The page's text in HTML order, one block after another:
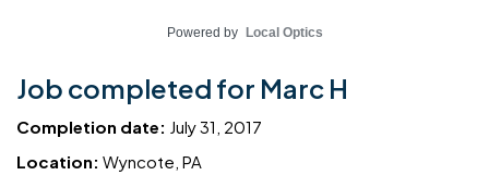
Powered by Local Optics
Job completed for Marc H
Completion date: July 31, 2017
Location: Wyncote, PA